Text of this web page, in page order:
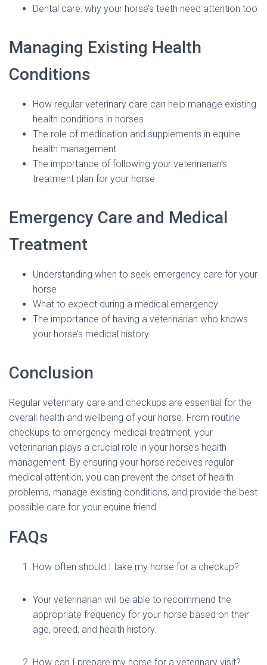
Dental care: why your horse’s teeth need attention too
Managing Existing Health
Conditions
How regular veterinary care can help manage existing
health conditions in horses
The role of medication and supplements in equine
health management
The importance of following your veterinarian’s
treatment plan for your horse
Emergency Care and Medical
Treatment
Understanding when to seek emergency care for your
horse
What to expect during a medical emergency
The importance of having a veterinarian who knows
your horse’s medical history
Conclusion
Regular veterinary care and checkups are essential for the
overall health and wellbeing of your horse. From routine
checkups to emergency medical treatment, your
veterinarian plays a crucial role in your horse’s health
management. By ensuring your horse receives regular
medical attention, you can prevent the onset of health
problems, manage existing conditions, and provide the best
possible care for your equine friend.
FAQs
How often should I take my horse for a checkup?
Your veterinarian will be able to recommend the
appropriate frequency for your horse based on their
age, breed, and health history.
How can I prepare my horse for a veterinary visit?